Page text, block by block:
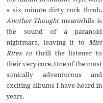
a six minute dirty rock throb,
Another Thoughtmeanwhile is
the sound of a paranoid
nightmare, leaving it toMist
Rites to thrill the listener to
their very core. One of the most
sonically adventurous and
exciting albums I have heard in
years.